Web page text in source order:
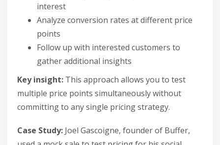
interest
Analyze conversion rates at different price
points
Follow up with interested customers to
gather additional insights
Key insight: This approach allows you to test
multiple price points simultaneously without
committing to any single pricing strategy.
Case Study: Joel Gascoigne, founder of Buffer,